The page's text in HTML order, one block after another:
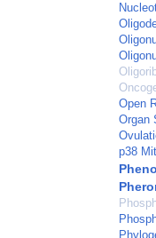
Open
Organ
p38